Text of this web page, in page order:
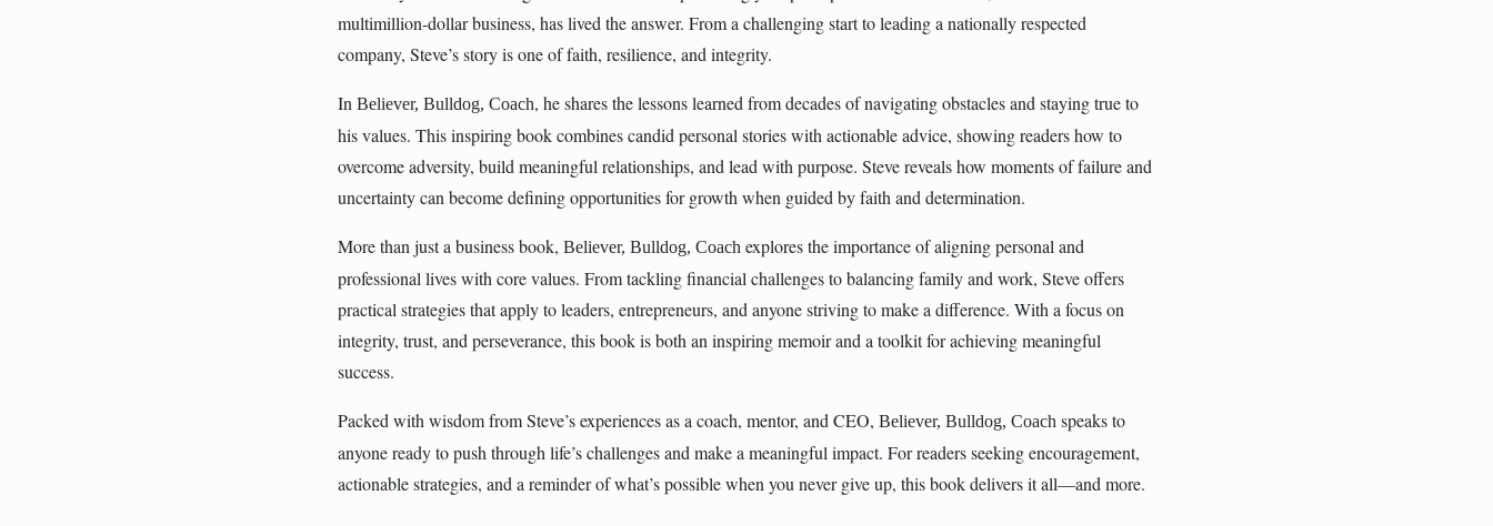
multimillion-dollar business, has lived the answer. From a challenging start to leading a nationally respected
company, Steve’s story is one of faith, resilience, and integrity.
In Believer, Bulldog, Coach, he shares the lessons learned from decades of navigating obstacles and staying true to
his values. This inspiring book combines candid personal stories with actionable advice, showing readers how to
overcome adversity, build meaningful relationships, and lead with purpose. Steve reveals how moments of failure and
uncertainty can become defining opportunities for growth when guided by faith and determination.
More than just a business book, Believer, Bulldog, Coach explores the importance of aligning personal and
professional lives with core values. From tackling financial challenges to balancing family and work, Steve offers
practical strategies that apply to leaders, entrepreneurs, and anyone striving to make a difference. With a focus on
integrity, trust, and perseverance, this book is both an inspiring memoir and a toolkit for achieving meaningful
success.
Packed with wisdom from Steve’s experiences as a coach, mentor, and CEO, Believer, Bulldog, Coach speaks to
anyone ready to push through life’s challenges and make a meaningful impact. For readers seeking encouragement,
actionable strategies, and a reminder of what’s possible when you never give up, this book delivers it all—and more.